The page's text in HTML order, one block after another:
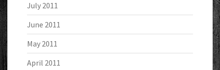
July 2011
June 2011
May 2011
April 2011